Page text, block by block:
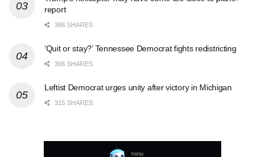
report
386 SHARES
‘Quit or stay?’ Tennessee Democrat fights redistricting
366 SHARES
Leftist Democrat urges unity after victory in Michigan
315 SHARES